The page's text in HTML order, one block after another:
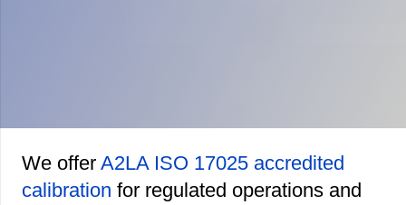
We offer A2LA ISO 17025 accredited
calibration for regulated operations and